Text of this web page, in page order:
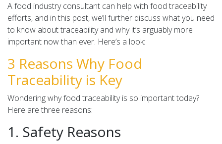
A food industry consultant can help with food traceability
efforts, and in this post, we’ll further discuss what you need
to know about traceability and why it’s arguably more
important now than ever. Here’s a look:
3 Reasons Why Food
Traceability is Key
Wondering why food traceability is so important today?
Here are three reasons:
1. Safety Reasons